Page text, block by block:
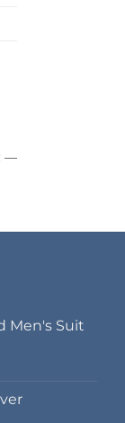
—
Men's Suit